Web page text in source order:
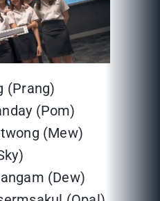
(Prang)
(Pom)
(Mew)
(Dew)